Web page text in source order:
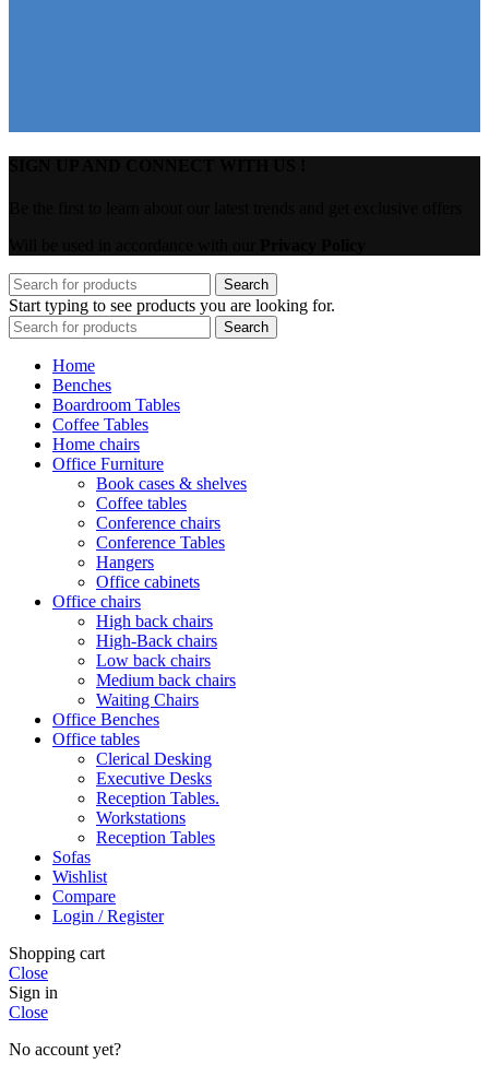
Search
Start typing to see products you are looking for.
Search
Home
Benches
Boardroom Tables
Coffee Tables
Home chairs
Office Furniture
Book cases & shelves
Coffee tables
Conference chairs
Conference Tables
Hangers
Office cabinets
Office chairs
High back chairs
High-Back chairs
Low back chairs
Medium back chairs
Waiting Chairs
Office Benches
Office tables
Clerical Desking
Executive Desks
Reception Tables.
Workstations
Reception Tables
Sofas
Wishlist
Compare
Login / Register
Shopping cart
Close
Sign in
Close
No account yet?